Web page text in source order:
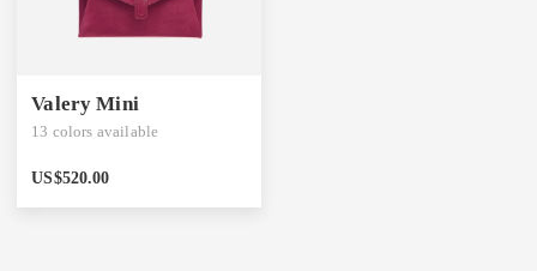
Valery Mini
13 colors available
US$520.00